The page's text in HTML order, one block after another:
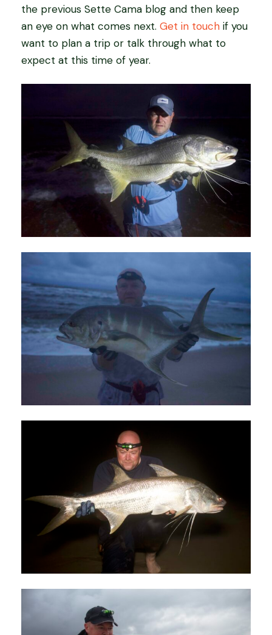
the previous Sette Cama blog and then keep
an eye on what comes next. Get in touch if you
want to plan a trip or talk through what to
expect at this time of year.